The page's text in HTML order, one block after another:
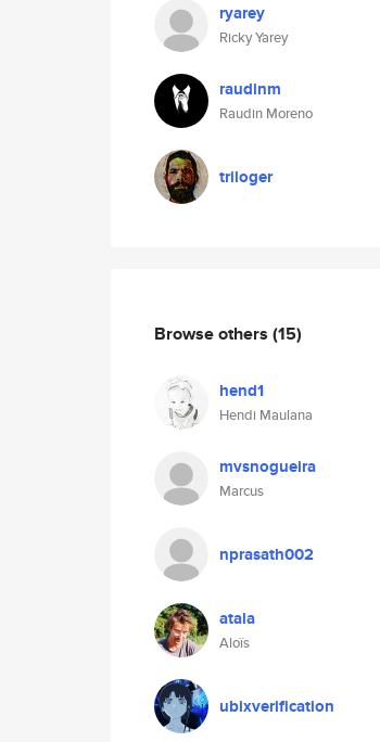
ryarey
Ricky Yarey
raudinm
Raudin Moreno
triloger
Browse others (15)
hend1
Hendi Maulana
mvsnogueira
Marcus
nprasath002
atala
Aloïs
ubixverification